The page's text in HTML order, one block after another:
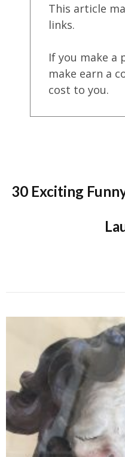
This article
links.
If you make a
make earn a
cost to you.
30 Exciting